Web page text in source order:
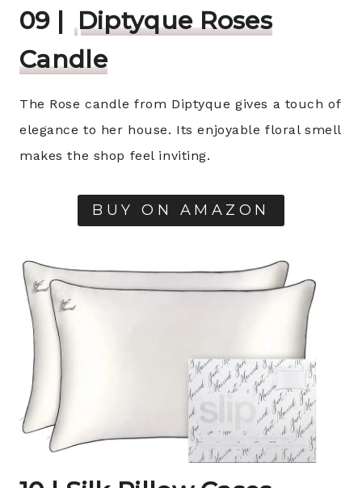
09 | Diptyque Roses
Candle
The Rose candle from Diptyque gives a touch of
elegance to her house. Its enjoyable floral smell
makes the shop feel inviting.
BUY ON AMAZON